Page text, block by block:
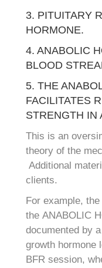
3. PITUITARY
HORMONE.
4. ANABOLIC
BLOOD
5. THE
FACILITATES
STRENGTH IN
This is an
theory of the
Additional
clients.
For example,
the ANABOLIC
documented by
growth hormone
BFR session,